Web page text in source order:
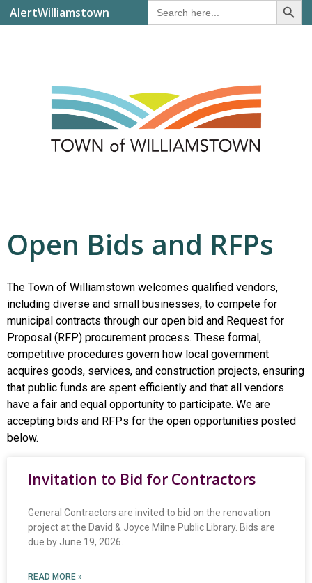
AlertWilliamstown
Search
for:
Open Bids and RFPs
The Town of Williamstown welcomes qualified vendors,
including diverse and small businesses, to compete for
municipal contracts through our open bid and Request for
Proposal (RFP) procurement process. These formal,
competitive procedures govern how local government
acquires goods, services, and construction projects, ensuring
that public funds are spent efficiently and that all vendors
have a fair and equal opportunity to participate. We are
accepting bids and RFPs for the open opportunities posted
below.
Invitation to Bid for Contractors
General Contractors are invited to bid on the renovation
project at the David & Joyce Milne Public Library. Bids are
due by June 19, 2026.
READ MORE »